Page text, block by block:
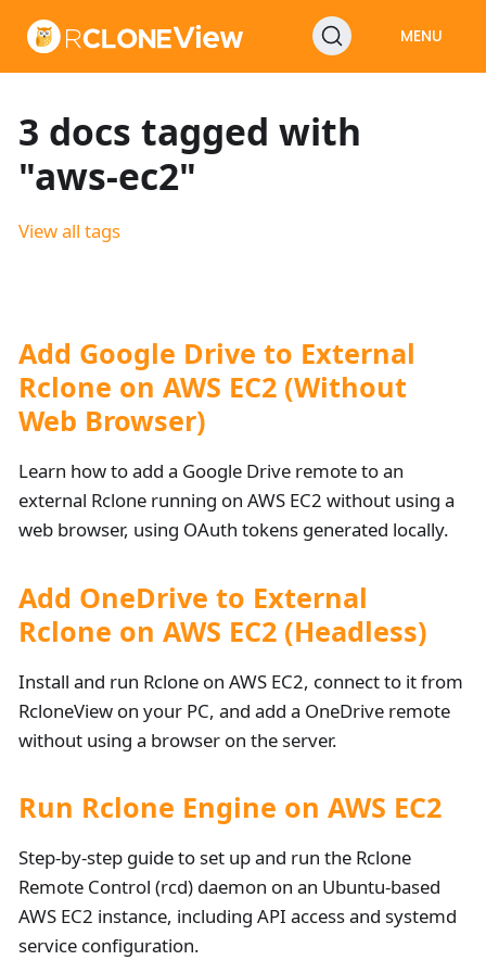
MENU
3 docs tagged with
"aws-ec2"
View all tags
Add Google Drive to External
Rclone on AWS EC2 (Without
Web Browser)
Learn how to add a Google Drive remote to an
external Rclone running on AWS EC2 without using a
web browser, using OAuth tokens generated locally.
Add OneDrive to External
Rclone on AWS EC2 (Headless)
Install and run Rclone on AWS EC2, connect to it from
RcloneView on your PC, and add a OneDrive remote
without using a browser on the server.
Run Rclone Engine on AWS EC2
Step-by-step guide to set up and run the Rclone
Remote Control (rcd) daemon on an Ubuntu-based
AWS EC2 instance, including API access and systemd
service configuration.